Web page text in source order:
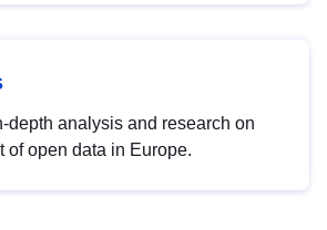
depth analysis and research on
of open data in Europe.